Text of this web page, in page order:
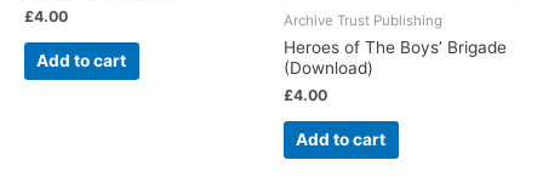
£4.00
Add to cart
Archive Trust Publishing
Heroes of The Boys’ Brigade
(Download)
£4.00
Add to cart